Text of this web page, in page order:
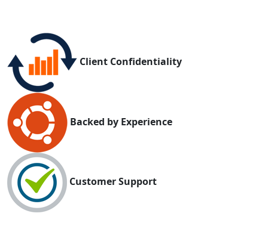
Client Confidentiality
Backed by Experience
Customer Support